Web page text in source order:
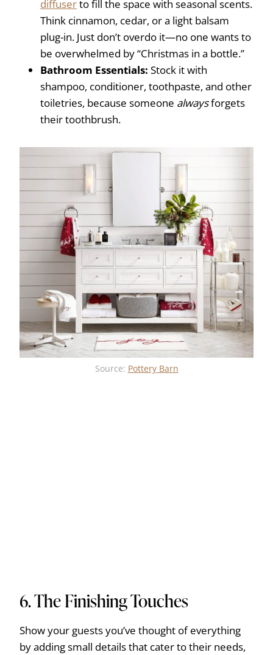
diffuserto fill the space with seasonal scents.
Think cinnamon, cedar, or a light balsam
plug-in. Just don’t overdo it—no one wants to
be overwhelmed by “Christmas in a bottle.”
Bathroom Essentials: Stock it with
shampoo, conditioner, toothpaste, and other
toiletries, because someone alwaysforgets
their toothbrush.
Source: Pottery Barn
6. The Finishing Touches
Show your guests you’ve thought of everything
by adding small details that cater to their needs,